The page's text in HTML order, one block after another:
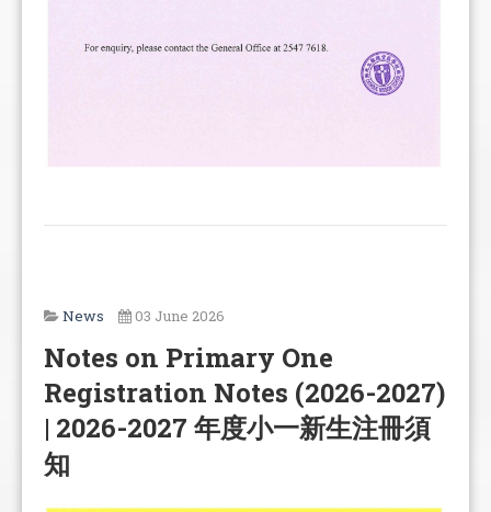
News 03 June 2026
Notes on Primary One
Registration Notes (2026-2027)
| 2026-2027 年度小一新生注冊須
知